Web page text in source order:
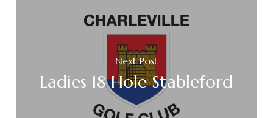
Next Post
Ladies 18 Hole Stableford